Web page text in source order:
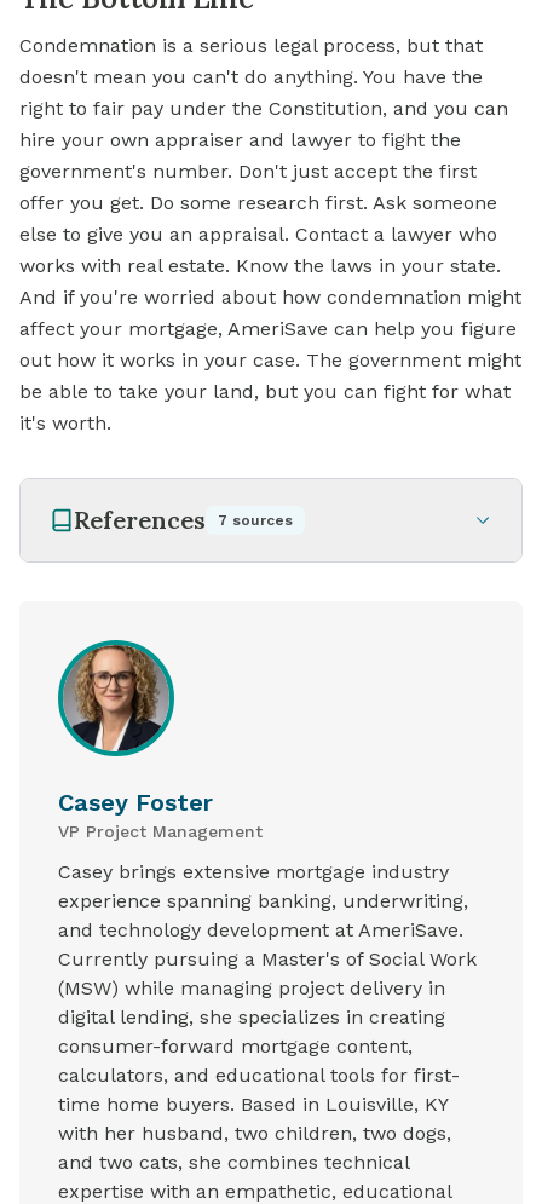
Condemnation is a serious legal process, but that
doesn't mean you can't do anything. You have the
right to fair pay under the Constitution, and you can
hire your own appraiser and lawyer to fight the
government's number. Don't just accept the first
offer you get. Do some research first. Ask someone
else to give you an appraisal. Contact a lawyer who
works with real estate. Know the laws in your state.
And if you're worried about how condemnation might
affect your mortgage, AmeriSave can help you figure
out how it works in your case. The government might
be able to take your land, but you can fight for what
it's worth.
References 7 sources
Casey Foster
VP Project Management
Casey brings extensive mortgage industry
experience spanning banking, underwriting,
and technology development at AmeriSave.
Currently pursuing a Master's of Social Work
(MSW) while managing project delivery in
digital lending, she specializes in creating
consumer-forward mortgage content,
calculators, and educational tools for first-
time home buyers. Based in Louisville, KY
with her husband, two children, two dogs,
and two cats, she combines technical
expertise with an empathetic, educational